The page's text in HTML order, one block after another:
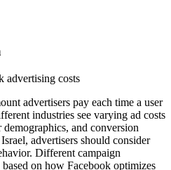
advertising costs
advertisers pay each time a user
industries see varying ad costs
and conversion
advertisers should consider
Different campaign
on how Facebook optimizes